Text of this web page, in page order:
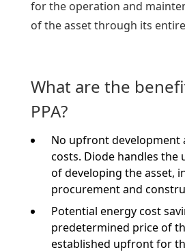
for the operation and
of the asset through its
What are the
PPA?
No upfront development
costs. Diode handles the
of developing the asset,
procurement and
Potential energy cost
predetermined price of
established upfront for